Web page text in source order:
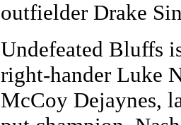
outfielder Drake
Undefeated Bluffs
right-hander Luke
McCoy Dejaynes,